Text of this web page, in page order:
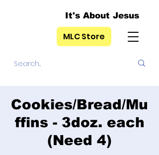
It's About Jesus
MLC Store
Cookies/Bread/Mu
ffins - 3doz. each
(Need 4)